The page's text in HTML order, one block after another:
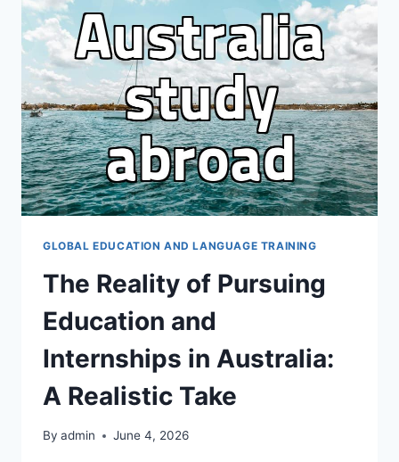
AND
QUALIFICATIONS
GLOBAL EDUCATION AND LANGUAGE TRAINING
The Reality of Pursuing
Education and
Internships in Australia:
A Realistic Take
By admin June 4, 2026